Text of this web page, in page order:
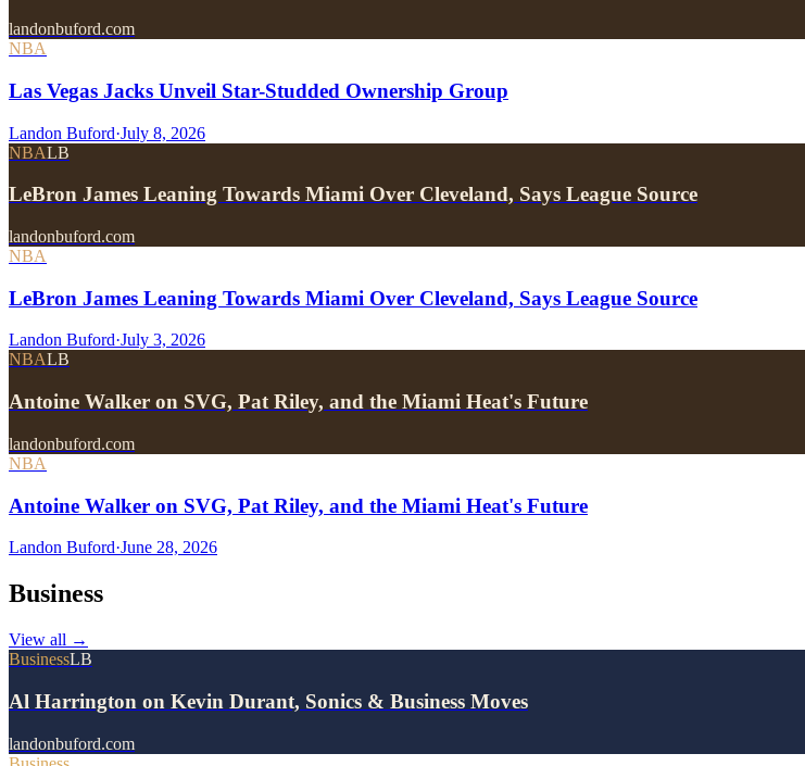
landonbuford.com
NBA
Las Vegas Jacks Unveil Star-Studded Ownership Group
Landon Buford·July 8, 2026
NBALB
LeBron James Leaning Towards Miami Over Cleveland, Says League Source
landonbuford.com
NBA
LeBron James Leaning Towards Miami Over Cleveland, Says League Source
Landon Buford·July 3, 2026
NBALB
Antoine Walker on SVG, Pat Riley, and the Miami Heat's Future
landonbuford.com
NBA
Antoine Walker on SVG, Pat Riley, and the Miami Heat's Future
Landon Buford·June 28, 2026
Business
View all →
BusinessLB
Al Harrington on Kevin Durant, Sonics & Business Moves
landonbuford.com